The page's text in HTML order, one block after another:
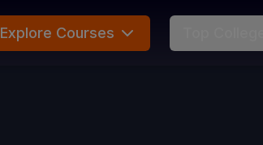
Explore Courses